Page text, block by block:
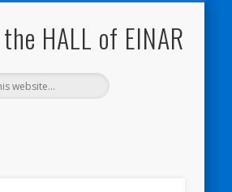
HALL of EINAR